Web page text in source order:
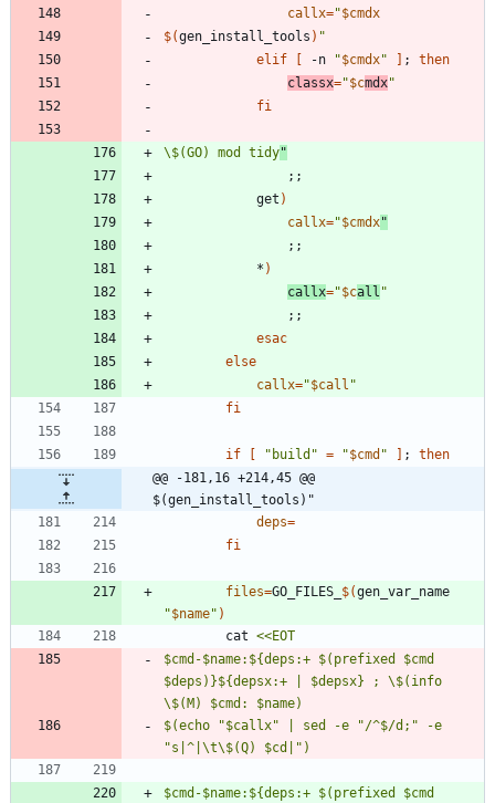
callx="$cmdx
$(gen_install_tools ) "
elif
-n "$cmdx" ;
then
classx="$cmdx"
fi
\$(GO) mod tidy"
; ;
			get
)
callx="$cmdx"
; ;
			*
)
callx="$call "
; ;
esac
else
callx="$call "
fi
if "build" = "$cmd " ;
then
@@ -181,16 +214,45 @@
$(gen_install_tools)"
deps=
fi
files=GO_FILES_ $(
"$name" )
		cat
$cmd-$name:${deps:+ $(prefixed $cmd
$deps)}${depsx:+ | $depsx} ; \$(info
$(echo "$callx" | sed -e "/^$/d;" -e
$cmd-$name:${deps:+ $(prefixed $cmd